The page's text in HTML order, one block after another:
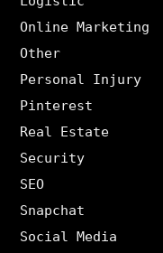
Online Marketing
Other
Personal Injury
Pinterest
Real Estate
Security
SEO
Snapchat
Social Media